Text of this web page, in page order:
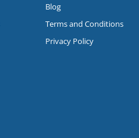
Blog
Terms and Conditions
Privacy Policy